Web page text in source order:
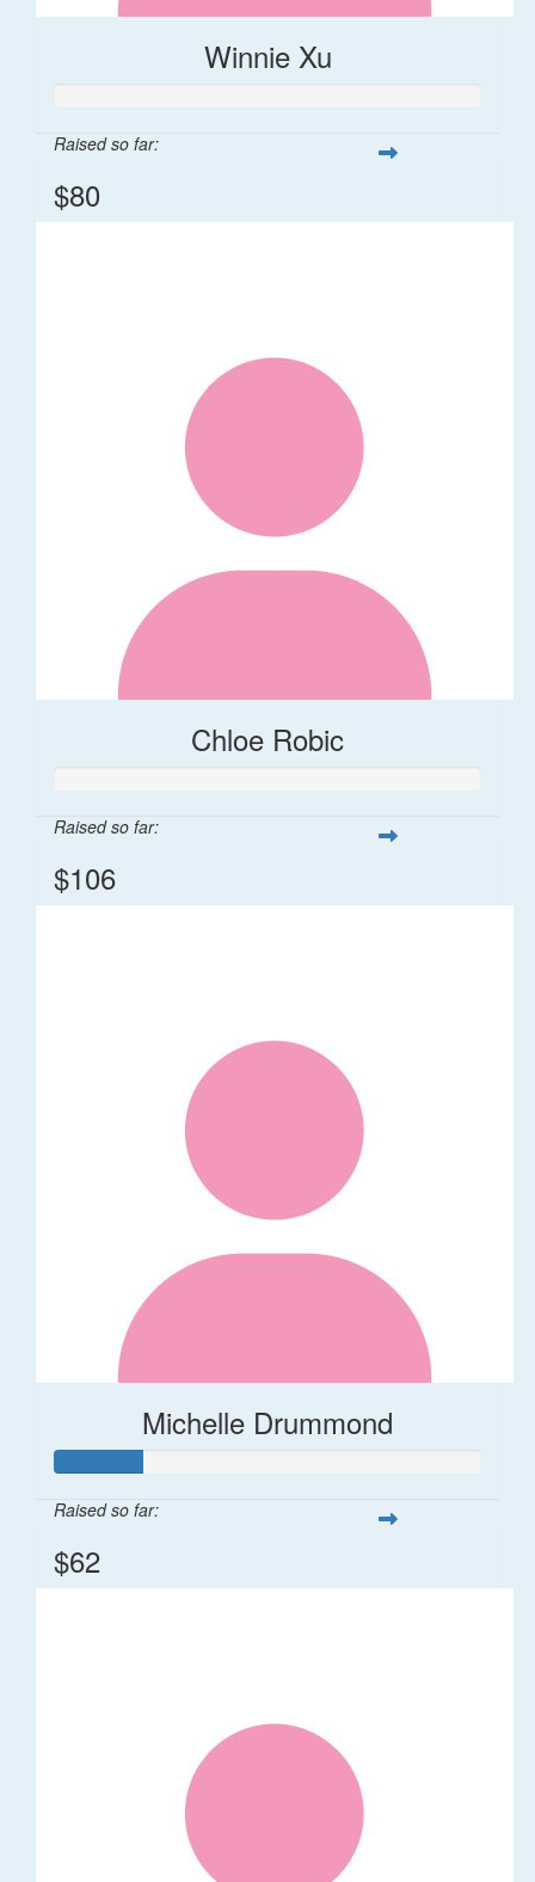
Winnie Xu
Raised so far:
$80
Chloe Robic
Raised so far:
$106
Michelle Drummond
Raised so far:
$62